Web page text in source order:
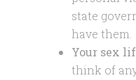
state
have them.
Your sex
think of